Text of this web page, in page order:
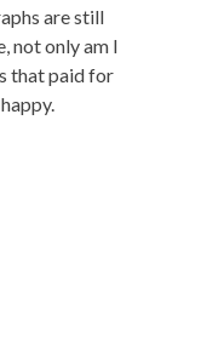
are still
not only am I
that paid for